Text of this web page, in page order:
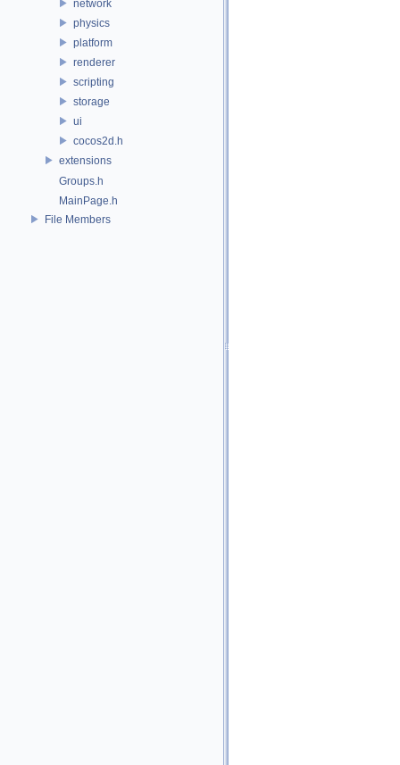
network
physics
platform
renderer
scripting
storage
ui
cocos2d.h
extensions
Groups.h
MainPage.h
File Members